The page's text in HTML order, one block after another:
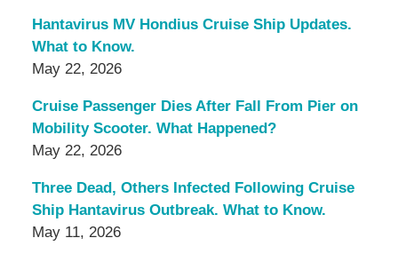
Hantavirus MV Hondius Cruise Ship Updates.
What to Know.
May 22, 2026
Cruise Passenger Dies After Fall From Pier on
Mobility Scooter. What Happened?
May 22, 2026
Three Dead, Others Infected Following Cruise
Ship Hantavirus Outbreak. What to Know.
May 11, 2026